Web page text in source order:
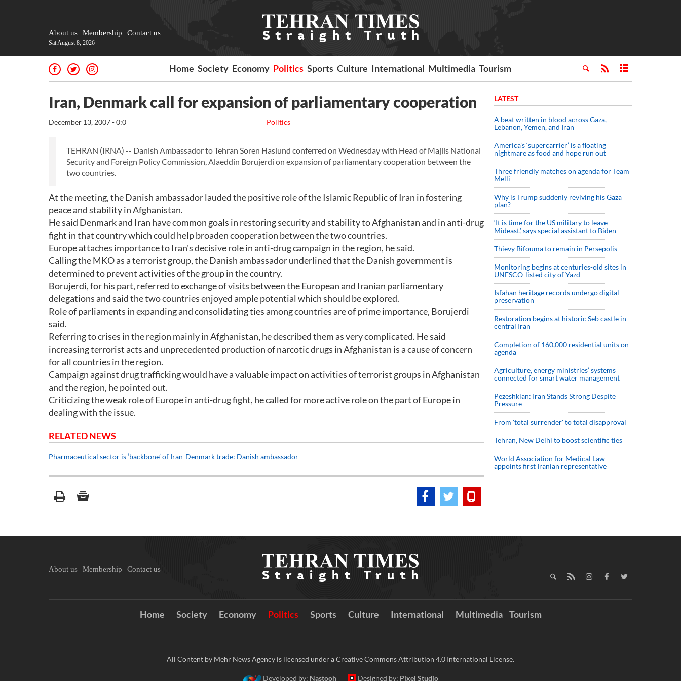
About us Membership Contact us
Sat August 8, 2026
Home Society Economy Politics Sports Culture International Multimedia Tourism
Iran, Denmark call for expansion of parliamentary cooperation
Politics
December 13, 2007 - 0:0
TEHRAN (IRNA) -- Danish Ambassador to Tehran Soren Haslund conferred on Wednesday with Head of Majlis National
Security and Foreign Policy Commission, Alaeddin Borujerdi on expansion of parliamentary cooperation between the
two countries.
At the meeting, the Danish ambassador lauded the positive role of the Islamic Republic of Iran in fostering
peace and stability in Afghanistan.
He said Denmark and Iran have common goals in restoring security and stability to Afghanistan and in anti-drug
fight in that country which could help broaden cooperation between the two countries.
Europe attaches importance to Iran's decisive role in anti-drug campaign in the region, he said.
Calling the MKO as a terrorist group, the Danish ambassador underlined that the Danish government is
determined to prevent activities of the group in the country.
Borujerdi, for his part, referred to exchange of visits between the European and Iranian parliamentary
delegations and said the two countries enjoyed ample potential which should be explored.
Role of parliaments in expanding and consolidating ties among countries are of prime importance, Borujerdi
said.
Referring to crises in the region mainly in Afghanistan, he described them as very complicated. He said
increasing terrorist acts and unprecedented production of narcotic drugs in Afghanistan is a cause of concern
for all countries in the region.
Campaign against drug trafficking would have a valuable impact on activities of terrorist groups in Afghanistan
and the region, he pointed out.
Criticizing the weak role of Europe in anti-drug fight, he called for more active role on the part of Europe in
dealing with the issue.
RELATED NEWS
Pharmaceutical sector is ‘backbone’ of Iran-Denmark trade: Danish ambassador
LATEST
A beat written in blood across Gaza,
Lebanon, Yemen, and Iran
America’s ‘supercarrier’ is a floating
nightmare as food and hope run out
Three friendly matches on agenda for Team
Melli
Why is Trump suddenly reviving his Gaza
plan?
‘It is time for the US military to leave
Mideast,’ says special assistant to Biden
Thievy Bifouma to remain in Persepolis
Monitoring begins at centuries-old sites in
UNESCO-listed city of Yazd
Isfahan heritage records undergo digital
preservation
Restoration begins at historic Seb castle in
central Iran
Completion of 160,000 residential units on
agenda
Agriculture, energy ministries’ systems
connected for smart water management
Pezeshkian: Iran Stands Strong Despite
Pressure
From 'total surrender' to total disapproval
Tehran, New Delhi to boost scientific ties
World Association for Medical Law
appoints first Iranian representative
About us Membership Contact us
Home Society Economy Politics Sports Culture International Multimedia Tourism
All Content by Mehr News Agency is licensed under a Creative Commons Attribution 4.0 International License.
Developed by: Nastooh Designed by: Pixel Studio